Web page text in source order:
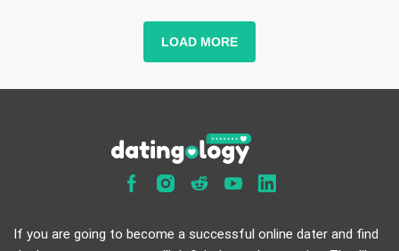
LOAD MORE
If you are going to become a successful online dater and find